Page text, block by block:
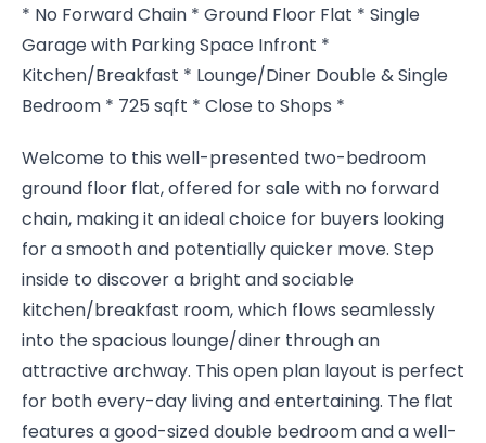
* No Forward Chain * Ground Floor Flat * Single
Garage with Parking Space Infront *
Kitchen/Breakfast * Lounge/Diner Double & Single
Bedroom * 725 sqft * Close to Shops *
Welcome to this well-presented two-bedroom
ground floor flat, offered for sale with no forward
chain, making it an ideal choice for buyers looking
for a smooth and potentially quicker move. Step
inside to discover a bright and sociable
kitchen/breakfast room, which flows seamlessly
into the spacious lounge/diner through an
attractive archway. This open plan layout is perfect
for both every-day living and entertaining. The flat
features a good-sized double bedroom and a well-